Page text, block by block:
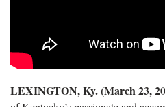
LEXINGTON, Ky. (March 23,